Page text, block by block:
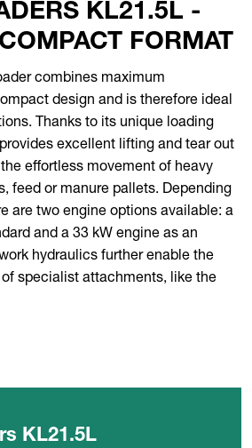
KL21.5L -
FORMAT
combines maximum
design and is therefore ideal
Thanks to its unique loading
excellent lifting and tear out
effortless movement of heavy
feed or manure pallets. Depending
are two engine options available: a
and a 33 kW engine as an
hydraulics further enable the
specialist attachments, like the
KL21.5L